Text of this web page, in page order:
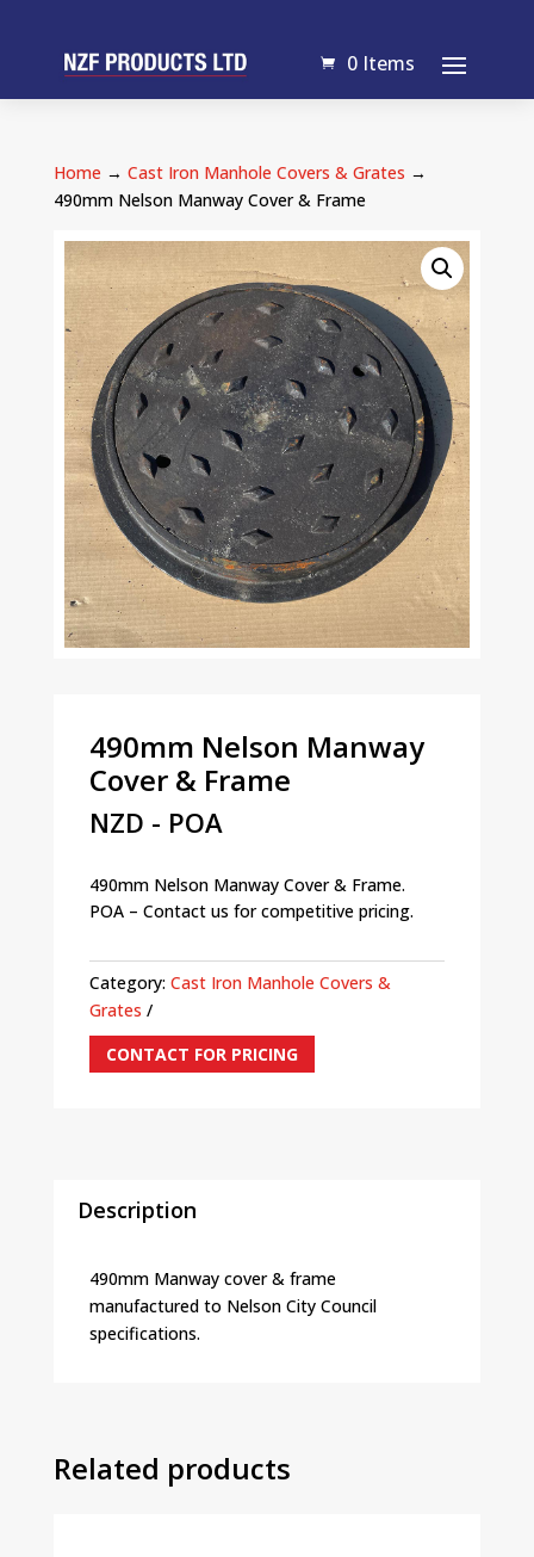
0 Items
Home → Cast Iron Manhole Covers & Grates →
490mm Nelson Manway Cover & Frame
490mm Nelson Manway
Cover & Frame
NZD - POA
490mm Nelson Manway Cover & Frame.
POA – Contact us for competitive pricing.
Category: Cast Iron Manhole Covers &
Grates
CONTACT FOR PRICING
Description
490mm Manway cover & frame
manufactured to Nelson City Council
specifications.
Related products